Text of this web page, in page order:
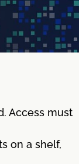
Access must
on a shelf,